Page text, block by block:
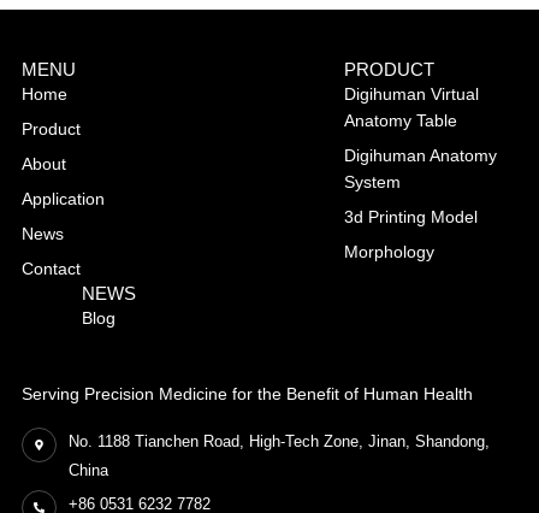
Serving Precision Medicine for the Benefit of Human Health
No. 1188 Tianchen Road, High-Tech Zone, Jinan, Shandong,
China
+86 0531 6232 7782
MENU
Home
Product
About
Application
News
Contact
PRODUCT
Digihuman Virtual
Anatomy Table
Digihuman Anatomy
System
3d Printing Model
Morphology
NEWS
Blog